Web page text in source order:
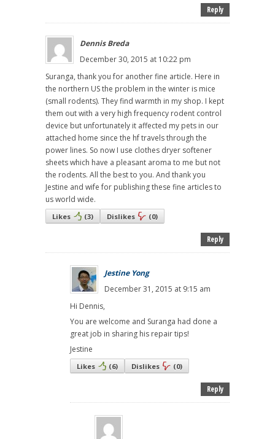
Reply
Dennis Breda
December 30, 2015 at 10:22 pm
Suranga, thank you for another fine article. Here in
the northern US the problem in the winter is mice
(small rodents). They find warmth in my shop. I kept
them out with a very high frequency rodent control
device but unfortunately it affected my pets in our
attached home since the hf travels through the
power lines. So now I use clothes dryer softener
sheets which have a pleasant aroma to me but not
the rodents. All the best to you. And thank you
Jestine and wife for publishing these fine articles to
us world wide.
Likes (3) Dislikes (0)
Reply
Jestine Yong
December 31, 2015 at 9:15 am
Hi Dennis,
You are welcome and Suranga had done a
great job in sharing his repair tips!
Jestine
Likes (6) Dislikes (0)
Reply